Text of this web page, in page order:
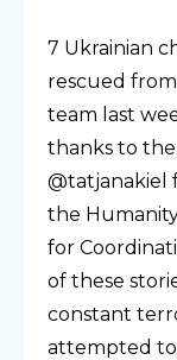
7 Ukrainian
rescued
team last
thanks to
@tatjanakiel
the
for
of these
constant
attempted to